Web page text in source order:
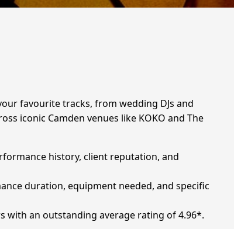
favourite tracks, from wedding DJs and
iconic Camden venues like KOKO and The
history, client reputation, and
duration, equipment needed, and specific
with an outstanding average rating of 4.96*.